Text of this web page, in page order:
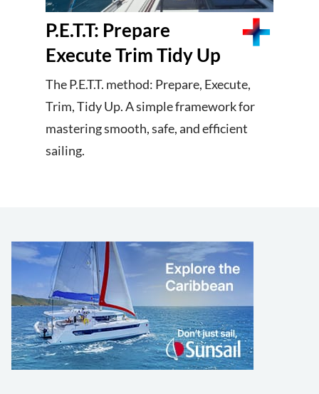
P.E.T.T: Prepare
Execute Trim Tidy Up
The P.E.T.T. method: Prepare, Execute,
Trim, Tidy Up. A simple framework for
mastering smooth, safe, and efficient
sailing.